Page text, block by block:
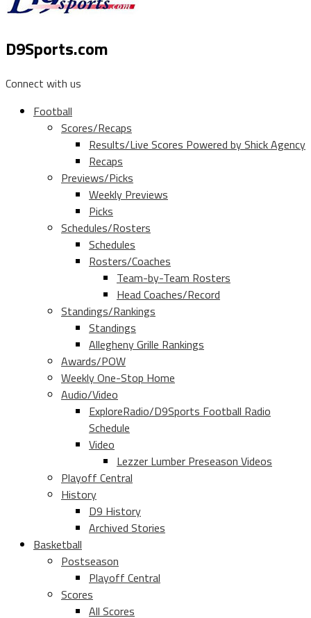
D9Sports.com
Connect with us
Football
Scores/Recaps
Results/Live Scores Powered by Shick Agency
Recaps
Previews/Picks
Weekly Previews
Picks
Schedules/Rosters
Schedules
Rosters/Coaches
Team-by-Team Rosters
Head Coaches/Record
Standings/Rankings
Standings
Allegheny Grille Rankings
Awards/POW
Weekly One-Stop Home
Audio/Video
ExploreRadio/D9Sports Football Radio
Schedule
Video
Lezzer Lumber Preseason Videos
Playoff Central
History
D9 History
Archived Stories
Basketball
Postseason
Playoff Central
Scores
All Scores